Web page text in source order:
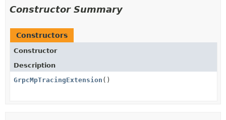
Constructor Summary
Constructors
Constructor
Description
GrpcMpTracingExtension ()